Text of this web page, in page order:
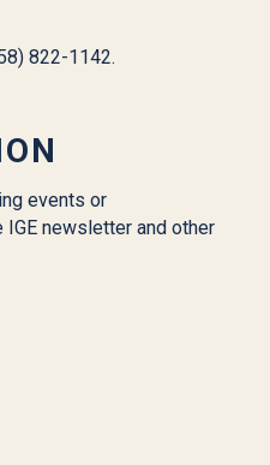
822-1142.
events or
newsletter and other